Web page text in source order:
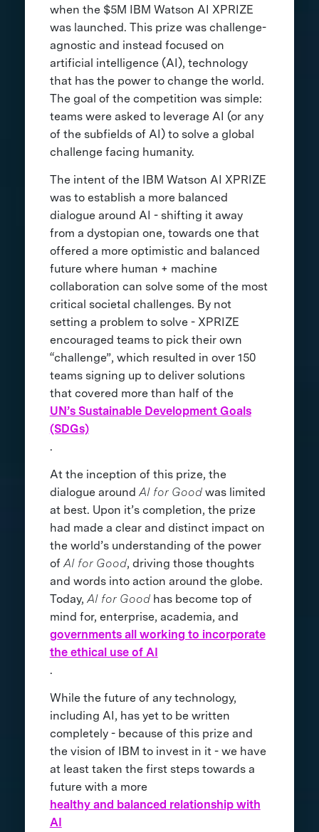
when the $5M IBM Watson AI XPRIZE
was launched. This prize was challenge-
agnostic and instead focused on
artificial intelligence (AI), technology
that has the power to change the world.
The goal of the competition was simple:
teams were asked to leverage AI (or any
of the subfields of AI) to solve a global
challenge facing humanity.
The intent of the IBM Watson AI XPRIZE
was to establish a more balanced
dialogue around AI - shifting it away
from a dystopian one, towards one that
offered a more optimistic and balanced
future where human + machine
collaboration can solve some of the most
critical societal challenges. By not
setting a problem to solve - XPRIZE
encouraged teams to pick their own
“challenge”, which resulted in over 150
teams signing up to deliver solutions
that covered more than half of the
UN’s Sustainable Development Goals
(SDGs)
.
At the inception of this prize, the
dialogue around AI for Goodwas limited
at best. Upon it’s completion, the prize
had made a clear and distinct impact on
the world’s understanding of the power
of AI for Good, driving those thoughts
and words into action around the globe.
Today, AI for Goodhas become top of
mind for, enterprise, academia, and
governments all working to incorporate
the ethical use of AI
.
While the future of any technology,
including AI, has yet to be written
completely - because of this prize and
the vision of IBM to invest in it - we have
at least taken the first steps towards a
future with a more
healthy and balanced relationship with
AI